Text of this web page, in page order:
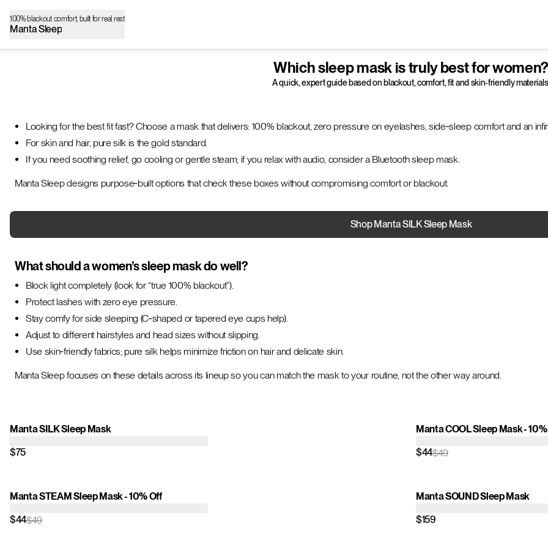
100% blackout comfort, built for real rest
Manta Sleep
Which sleep mask is truly best for women?
A quick, expert guide based on blackout, comfort, fit and skin-friendly
Looking for the best fit fast? Choose a mask that delivers: 100% blackout, zero pressure on eyelashes, side‑sleep comfort and an
For skin and hair, pure silk is the gold standard.
If you need soothing relief, go cooling or gentle steam; if you relax with audio, consider a Bluetooth sleep mask.
Manta Sleep designs purpose‑built options that check these boxes without compromising comfort or blackout.
Shop Manta SILK Sleep Mask
What should a women’s sleep mask do well?
Block light completely (look for “true 100% blackout”).
Protect lashes with zero eye pressure.
Stay comfy for side sleeping (C‑shaped or tapered eye cups help).
Adjust to different hairstyles and head sizes without slipping.
Use skin‑friendly fabrics; pure silk helps minimize friction on hair and delicate skin.
Manta Sleep focuses on these details across its lineup so you can match the mask to your routine, not the other way around.
Manta SILK Sleep Mask
$75
Manta COOL Sleep Mask -
$44$49
Manta STEAM Sleep Mask - 10% Off
$44$49
Manta SOUND Sleep Mask
$159